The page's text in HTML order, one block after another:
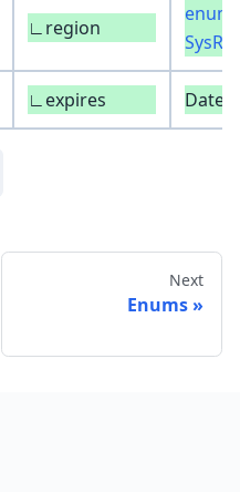
∟region
enum
∟expires
Next
Enums